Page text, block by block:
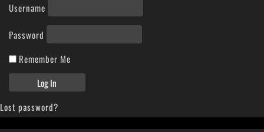
Username
Password
Remember Me
Lost password?